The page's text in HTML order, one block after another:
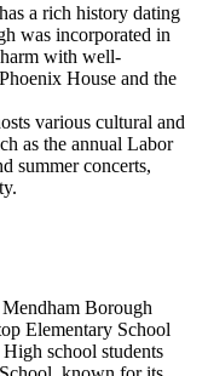
a rich history dating
was incorporated in
with well-
House and the
various cultural and
as the annual Labor
summer concerts,
Borough
Elementary School
school students